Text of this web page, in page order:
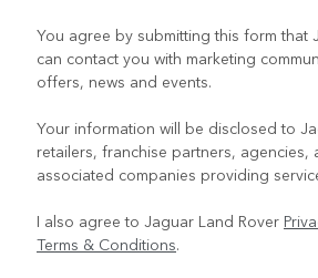
You agree by submitting this form that
can contact you with marketing
offers, news and events.
Your information will be disclosed to
retailers, franchise partners, agencies,
associated companies providing
I also agree to Jaguar Land Rover
Terms & Conditions.